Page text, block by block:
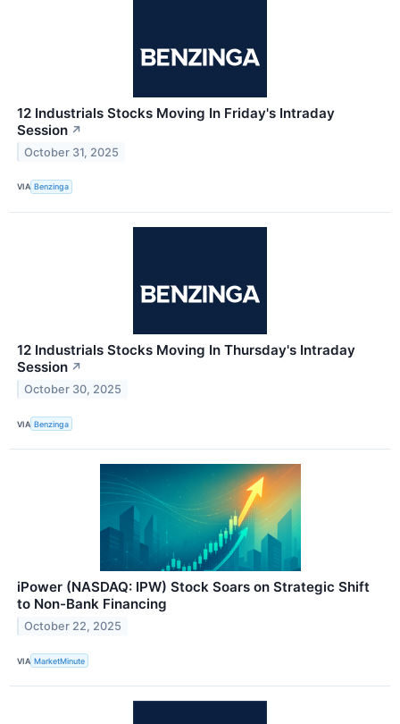
12 Industrials Stocks Moving In Friday's Intraday
Session ↗
October 31, 2025
VIA Benzinga
12 Industrials Stocks Moving In Thursday's Intraday
Session ↗
October 30, 2025
VIA Benzinga
iPower (NASDAQ: IPW) Stock Soars on Strategic Shift
to Non-Bank Financing
October 22, 2025
VIA MarketMinute